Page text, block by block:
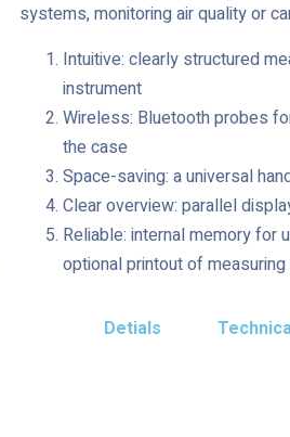
systems, monitoring air quality or
Intuitive: clearly structured
instrument
Wireless: Bluetooth probes
the case
Space-saving: a universal
Clear overview: parallel
Reliable: internal memory for
optional printout of
Detials